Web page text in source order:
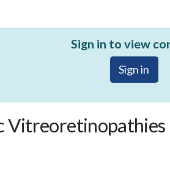
Sign in to view
Sign in
Vitreoretinopathies